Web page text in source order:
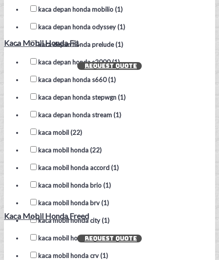
kaca depan honda mobilio (1)
kaca depan honda odyssey (1)
kaca depan honda prelude (1)
kaca depan honda s2000 (1)
kaca depan honda s660 (1)
kaca depan honda stepwgn (1)
kaca depan honda stream (1)
kaca mobil (22)
kaca mobil honda (22)
kaca mobil honda accord (1)
kaca mobil honda brio (1)
kaca mobil honda brv (1)
kaca mobil honda city (1)
kaca mobil honda civic (1)
kaca mobil honda crv (1)
Kaca Mobil Honda Fit
REQUEST QUOTE
Kaca Mobil Honda Freed
REQUEST QUOTE